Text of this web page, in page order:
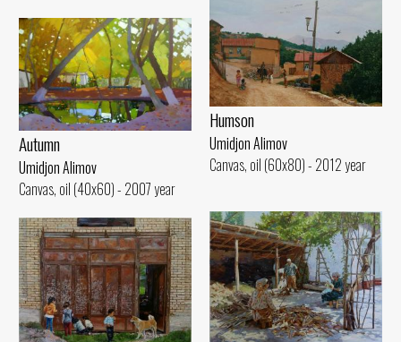
Humson
Umidjon Alimov
Canvas, oil (60x80) - 2012 year
Autumn
Umidjon Alimov
Canvas, oil (40x60) - 2007 year